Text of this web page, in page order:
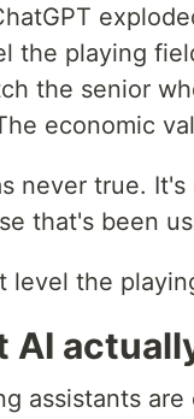
the playing
the senior
economic
never true.
that's been
level the
AI
assistants